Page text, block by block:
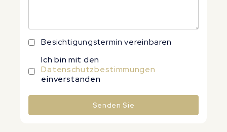
Besichtigungstermin vereinbaren
Ich bin mit den
Datenschutzbestimmungen
einverstanden
Senden Sie